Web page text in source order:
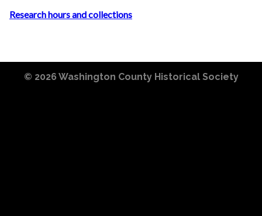
Research hours and collections
© 2026 Washington County Historical Society